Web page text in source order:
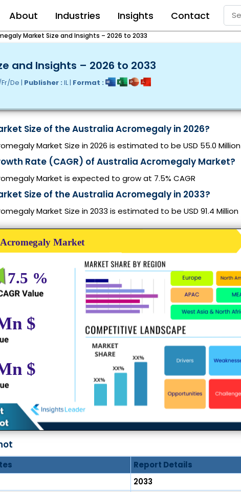
About Industries Insights Contact
Market Size and Insights – 2026 to 2033
and Insights – 2026 to 2033
De | Publisher : IL | Format :
Size of the Australia Acromegaly in 2026?
Market Size in 2026 is estimated to be USD 55.0 Million
Rate (CAGR) of Australia Acromegaly Market?
Market is expected to grow at 7.5% CAGR
Size of the Australia Acromegaly in 2033?
Market Size in 2033 is estimated to be USD 91.4 Million
Report Details
2033